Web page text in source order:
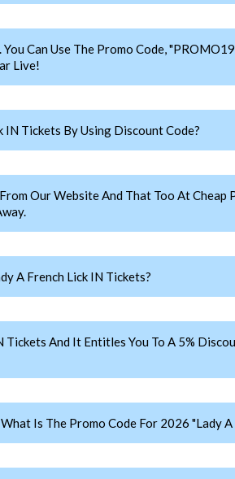
Can Use The Promo Code,
Live!
IN Tickets By Using Discount Code?
Our Website And That Too At
A French Lick IN Tickets?
And It Entitles You To A 5%
Is The Promo Code For 2026 "Lady